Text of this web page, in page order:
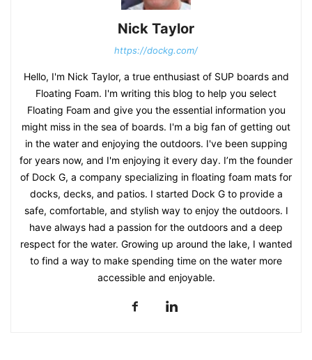
Nick Taylor
https://dockg.com/
Hello, I'm Nick Taylor, a true enthusiast of SUP boards and
Floating Foam. I'm writing this blog to help you select
Floating Foam and give you the essential information you
might miss in the sea of boards. I'm a big fan of getting out
in the water and enjoying the outdoors. I've been supping
for years now, and I'm enjoying it every day. I’m the founder
of Dock G, a company specializing in floating foam mats for
docks, decks, and patios. I started Dock G to provide a
safe, comfortable, and stylish way to enjoy the outdoors. I
have always had a passion for the outdoors and a deep
respect for the water. Growing up around the lake, I wanted
to find a way to make spending time on the water more
accessible and enjoyable.